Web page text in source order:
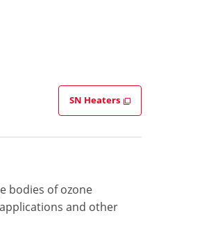
SN Heaters
bodies of ozone
and other